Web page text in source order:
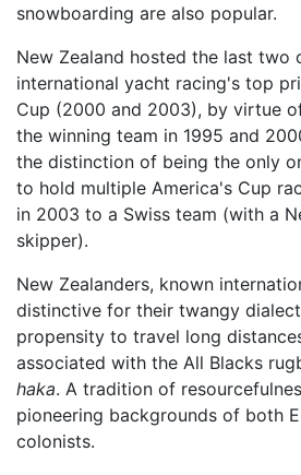
snowboarding are also popular.
New Zealand hosted the last two
international yacht racing's top
Cup (2000 and 2003), by virtue
the winning team in 1995 and
the distinction of being the only
to hold multiple America's Cup
in 2003 to a Swiss team (with a
skipper).
New Zealanders, known
distinctive for their twangy
propensity to travel long
associated with the All Blacks
haka. A tradition of
pioneering backgrounds of both
colonists.